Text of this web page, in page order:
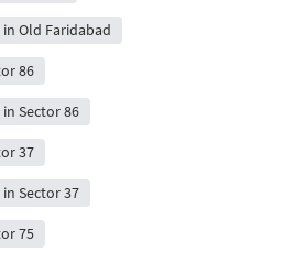
Old Faridabad
86
Sector 86
37
Sector 37
75